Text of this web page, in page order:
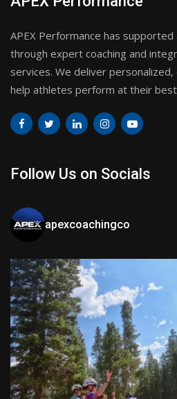
APEX Performance has
through expert coaching and
services. We deliver
help athletes perform at their
Follow Us on Socials
apexcoachingco